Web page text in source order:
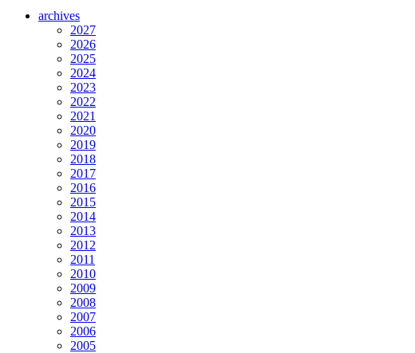
archives
2027
2026
2025
2024
2023
2022
2021
2020
2019
2018
2017
2016
2015
2014
2013
2012
2011
2010
2009
2008
2007
2006
2005